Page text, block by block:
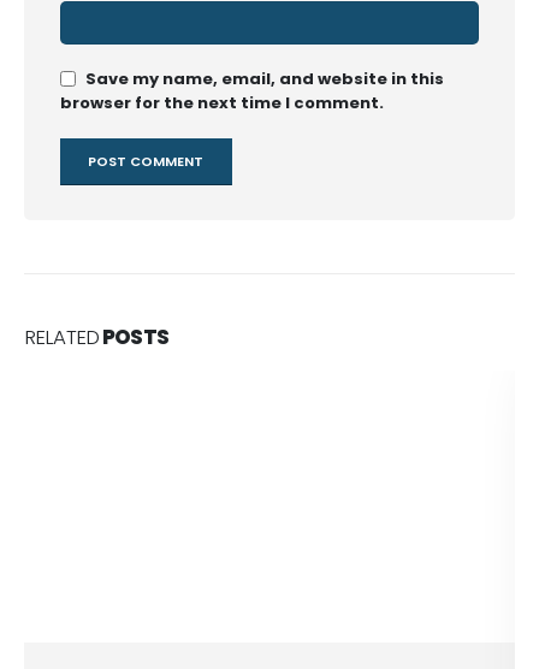
Save my name, email, and website in this
browser for the next time I comment.
RELATEDPOSTS